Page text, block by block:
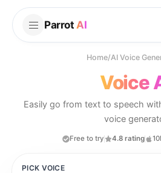
Parrot AI
Home/AI Voice
Voice
Easily go from text to speech
voice
Free to try 4.8 rating
PICK VOICE